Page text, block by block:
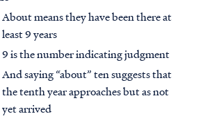
About means they have been there at
least 9 years
9 is the number indicating judgment
And saying “about” ten suggests that
the tenth year approaches but as not
yet arrived